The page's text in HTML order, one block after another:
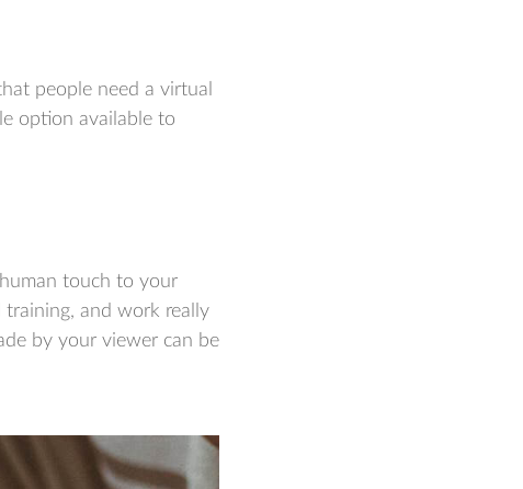
people need a virtual
option available to
touch to your
training, and work really
by your viewer can be